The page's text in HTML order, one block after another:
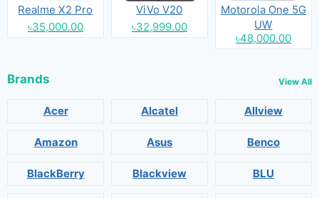
Realme X2 Pro
৳35,000.00
ViVo V20
৳32,999.00
Motorola One 5G
UW
৳48,000.00
Brands View All
Acer Alcatel Allview
Amazon Asus Benco
BlackBerry Blackview BLU